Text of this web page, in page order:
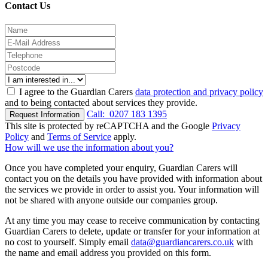
Contact Us
I agree to the Guardian Carers data protection and privacy policy
and to being contacted about services they provide.
Request Information Call: 0207 183 1395
This site is protected by reCAPTCHA and the Google Privacy
Policy and Terms of Service apply.
How will we use the information about you?
Once you have completed your enquiry, Guardian Carers will
contact you on the details you have provided with information about
the services we provide in order to assist you. Your information will
not be shared with anyone outside our companies group.
At any time you may cease to receive communication by contacting
Guardian Carers to delete, update or transfer for your information at
no cost to yourself. Simply email data@guardiancarers.co.uk with
the name and email address you provided on this form.